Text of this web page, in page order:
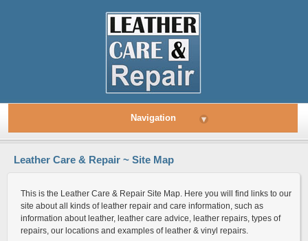
Navigation ▾
Leather Care & Repair ~ Site Map
This is the Leather Care & Repair Site Map. Here you will find links to our
site about all kinds of leather repair and care information, such as
information about leather, leather care advice, leather repairs, types of
repairs, our locations and examples of leather & vinyl repairs.